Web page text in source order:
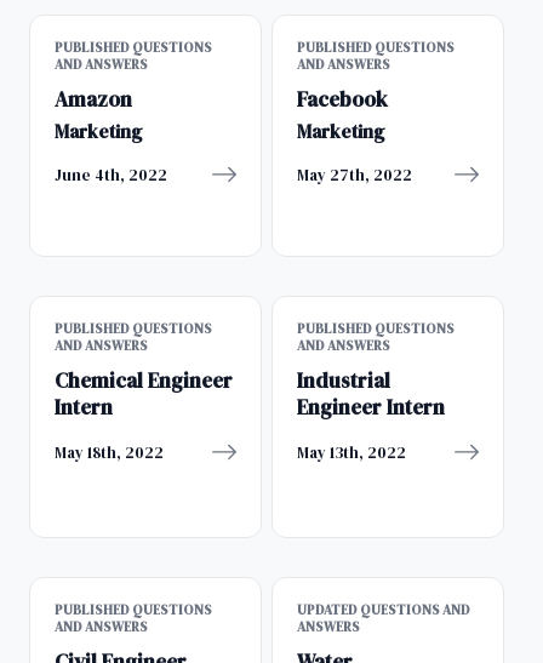
PUBLISHED QUESTIONS
AND ANSWERS
Amazon
Marketing
June 4th, 2022
PUBLISHED QUESTIONS
AND ANSWERS
Facebook
Marketing
May 27th, 2022
PUBLISHED QUESTIONS
AND ANSWERS
Chemical Engineer
Intern
May 18th, 2022
PUBLISHED QUESTIONS
AND ANSWERS
Industrial
Engineer Intern
May 13th, 2022
PUBLISHED QUESTIONS
AND ANSWERS
UPDATED QUESTIONS AND
ANSWERS